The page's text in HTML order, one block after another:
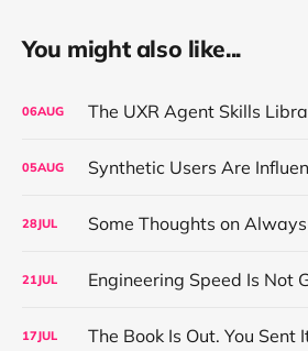
You might also like...
06AUG The UXR Agent Skills
05AUG
28JUL
21JUL
17JUL